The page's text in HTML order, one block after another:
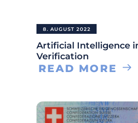
8. AUGUST 2022
Artificial Intelligence
Verification
READ MORE